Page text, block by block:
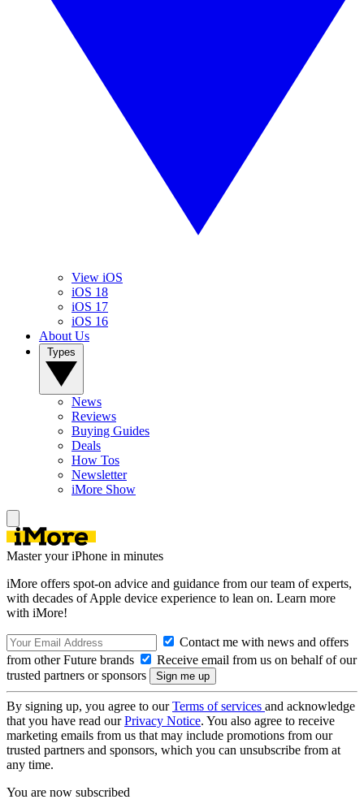
View iOS
iOS 18
iOS 17
iOS 16
About Us
News
Reviews
Buying Guides
Deals
How Tos
Newsletter
iMore Show
Master your iPhone in minutes
iMore offers spot-on advice and guidance from our team of experts,
with decades of Apple device experience to lean on. Learn more
with iMore!
Contact me with news and offers
from other Future brands
Receive email from us on behalf of our
trusted partners or sponsors
By signing up, you agree to ourTerms of services and acknowledge
that you have read ourPrivacy Notice. You also agree to receive
marketing emails from us that may include promotions from our
trusted partners and sponsors, which you can unsubscribe from at
any time.
You are now subscribed